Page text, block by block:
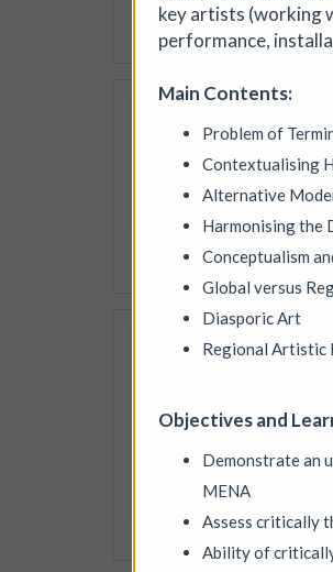
West
key artists (working
performance,
Main Contents:
Problem of
Contextualising
Alternative
Harmonising the
Conceptualism
Global versus
Diasporic Art
Regional Artistic
Objectives and
Demonstrate an
MENA
Assess critically
Ability of